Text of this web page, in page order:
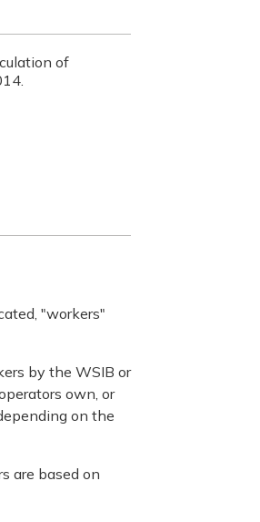
of
"workers"
by the WSIB or
own, or
on the
are based on